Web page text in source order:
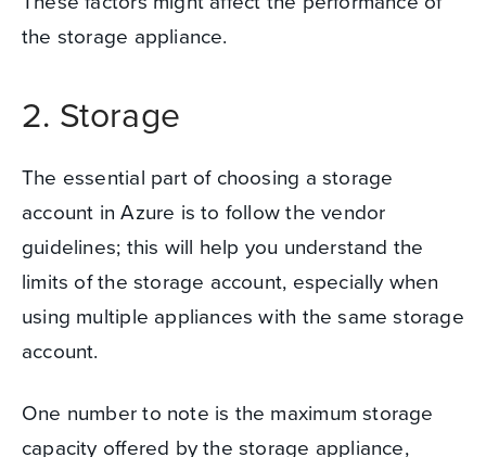
the storage appliance.
2. Storage
The essential part of choosing a storage
account in Azure is to follow the vendor
guidelines; this will help you understand the
limits of the storage account, especially when
using multiple appliances with the same storage
account.
One number to note is the maximum storage
capacity offered by the storage appliance,